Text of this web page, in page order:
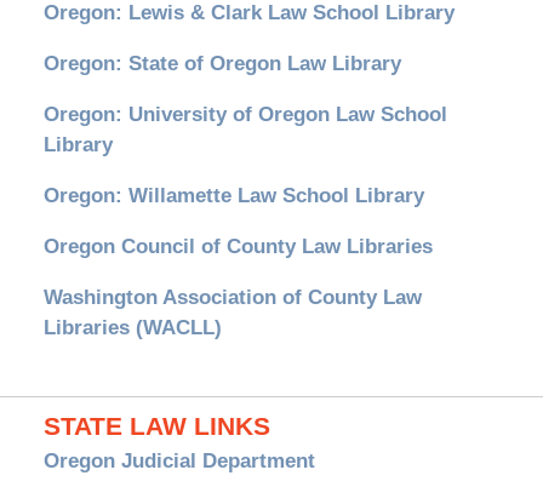
Oregon: Lewis & Clark Law School Library
Oregon: State of Oregon Law Library
Oregon: University of Oregon Law School
Library
Oregon: Willamette Law School Library
Oregon Council of County Law Libraries
Washington Association of County Law
Libraries (WACLL)
STATE LAW LINKS
Oregon Judicial Department